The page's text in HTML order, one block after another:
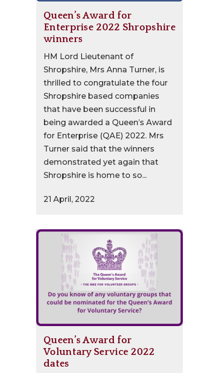
Queen’s Award for
Enterprise 2022 Shropshire
winners
HM Lord Lieutenant of
Shropshire, Mrs Anna Turner, is
thrilled to congratulate the four
Shropshire based companies
that have been successful in
being awarded a Queen’s Award
for Enterprise (QAE) 2022. Mrs
Turner said that the winners
demonstrated yet again that
Shropshire is home to so...
21 April, 2022
Queen’s Award for
Voluntary Service 2022
dates